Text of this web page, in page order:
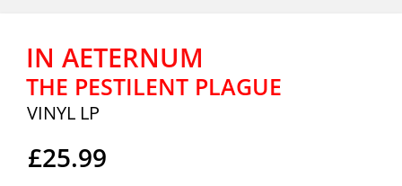
IN AETERNUM
THE PESTILENT PLAGUE
VINYL LP
£25.99